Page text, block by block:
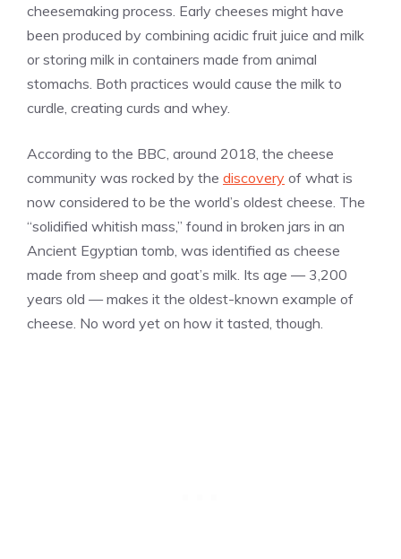
cheesemaking process. Early cheeses might have
been produced by combining acidic fruit juice and milk
or storing milk in containers made from animal
stomachs. Both practices would cause the milk to
curdle, creating curds and whey.
According to the BBC, around 2018, the cheese
community was rocked by the discovery of what is
now considered to be the world’s oldest cheese. The
“solidified whitish mass,” found in broken jars in an
Ancient Egyptian tomb, was identified as cheese
made from sheep and goat’s milk. Its age — 3,200
years old — makes it the oldest-known example of
cheese. No word yet on how it tasted, though.